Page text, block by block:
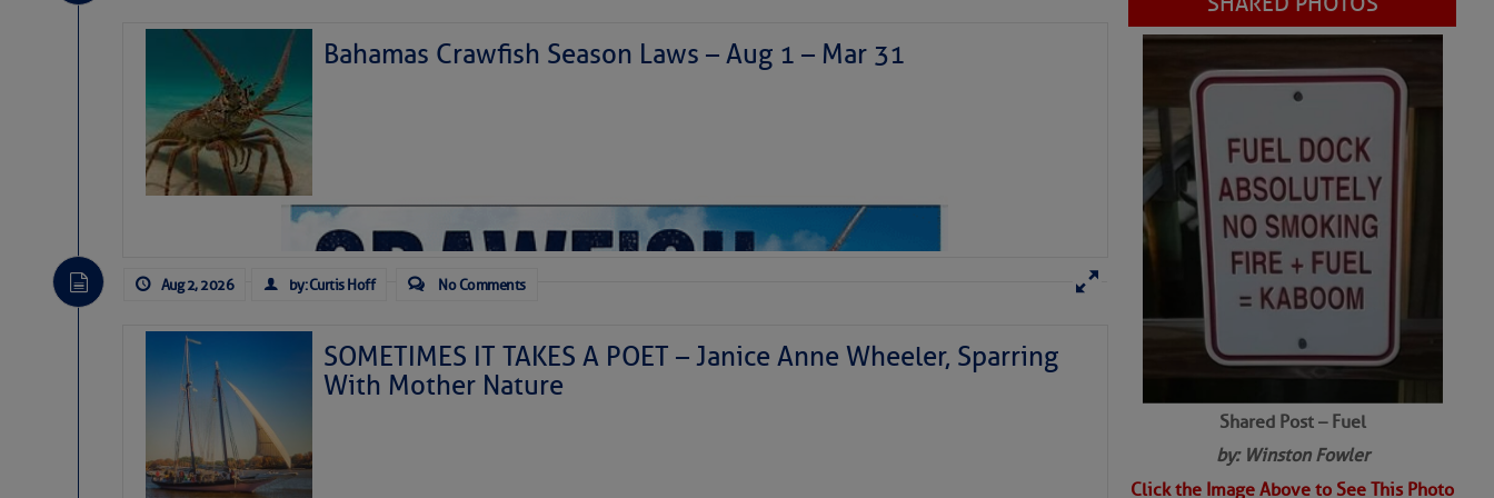
Fuel Notes: ethanol free
Fuel Notes: ethanol free
Gasoline Price: $5.48(All Taxes Included)
Diesel Price:
Share:
Bahamas Crawfish Season Laws – Aug 1 – Mar 31
Aug 2, 2026 by: Curtis Hoff No Comments
SOMETIMES IT TAKES A POET – Janice Anne Wheeler, Sparring
With Mother Nature
Shared Post – Fuel
by: Winston Fowler